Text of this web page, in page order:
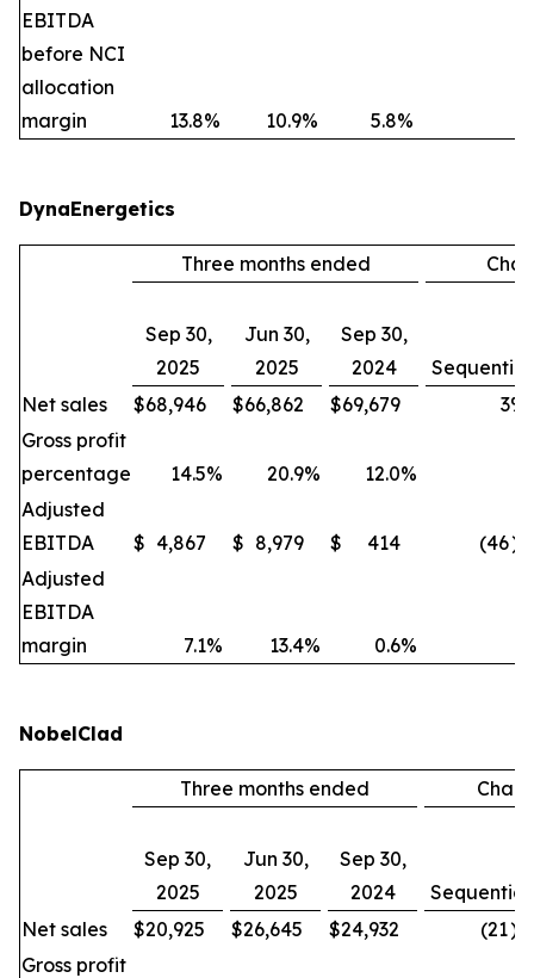
EBITDA
before NCI
allocation
margin
13.8% 10.9% 5.8%
DynaEnergetics
Three months ended
Sep 30,
2025
Jun 30,
2025
Sep 30,
2024
Sequential
Net sales
$68,946 $66,862 $69,679 3%
Gross profit
percentage
14.5% 20.9% 12.0%
Adjusted
EBITDA
$ 4,867 $ 8,979 $ 414 (46)%
Adjusted
EBITDA
margin
7.1% 13.4% 0.6%
NobelClad
Three months ended
Sep 30,
2025
Jun 30,
2025
Sep 30,
2024
Sequential
Net sales
$20,925 $26,645 $24,932 (21)%
Gross profit